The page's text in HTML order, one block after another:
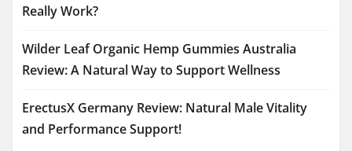
Really Work?
Wilder Leaf Organic Hemp Gummies Australia
Review: A Natural Way to Support Wellness
ErectusX Germany Review: Natural Male Vitality
and Performance Support!